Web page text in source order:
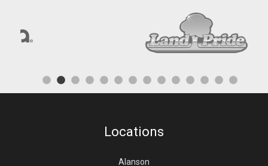
Locations
Alanson